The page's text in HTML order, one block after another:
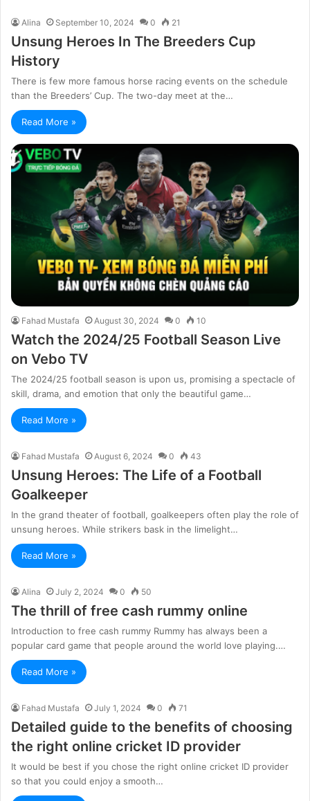
Alina September 10, 2024 0 21
Unsung Heroes In The Breeders Cup
History
There is few more famous horse racing events on the schedule
than the Breeders’ Cup. The two-day meet at the…
Read More »
Fahad Mustafa August 30, 2024 0 10
Watch the 2024/25 Football Season Live
on Vebo TV
The 2024/25 football season is upon us, promising a spectacle of
skill, drama, and emotion that only the beautiful game…
Read More »
Fahad Mustafa August 6, 2024 0 43
Unsung Heroes: The Life of a Football
Goalkeeper
In the grand theater of football, goalkeepers often play the role of
unsung heroes. While strikers bask in the limelight…
Read More »
Alina July 2, 2024 0 50
The thrill of free cash rummy online
Introduction to free cash rummy Rummy has always been a
popular card game that people around the world love playing.…
Read More »
Fahad Mustafa July 1, 2024 0 71
Detailed guide to the benefits of choosing
the right online cricket ID provider
It would be best if you chose the right online cricket ID provider
so that you could enjoy a smooth…